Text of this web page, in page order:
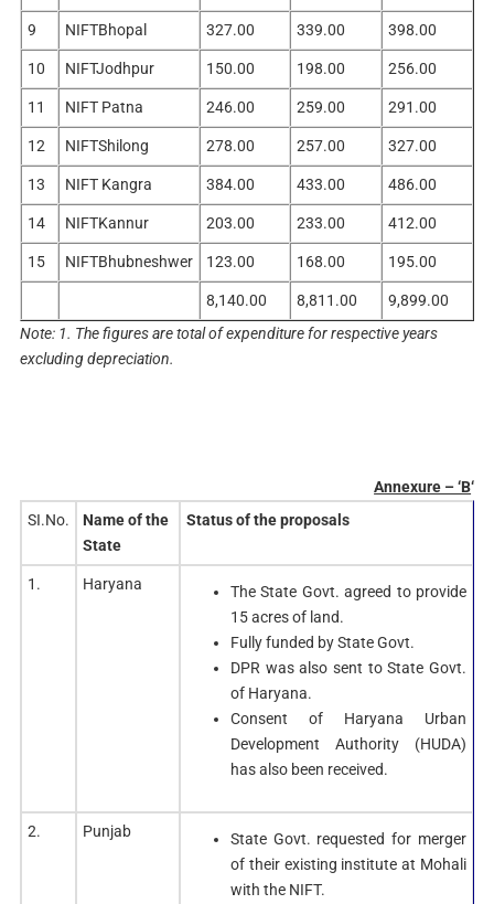
9 NIFTBhopal 327.00 339.00 398.00
10 NIFTJodhpur 150.00 198.00 256.00
11 NIFT Patna 246.00 259.00 291.00
12 NIFTShilong 278.00 257.00 327.00
13 NIFT Kangra 384.00 433.00 486.00
14 NIFTKannur 203.00 233.00 412.00
15 NIFTBhubneshwer 123.00 168.00 195.00
8,140.00 8,811.00
9,899.00
Note: 1. The figures are total of expenditure for respective years
excluding depreciation.
Annexure – ‘B‘
SI.No.
Name of the
State
Status of the proposals
1. Haryana
The State Govt. agreed to provide
15 acres of land.
Fully funded by State Govt.
DPR was also sent to State Govt.
of Haryana.
Consent of Haryana Urban
Development Authority (HUDA)
has also been received.
2. Punjab
State Govt. requested for merger
of their existing institute at Mohali
with the NIFT.